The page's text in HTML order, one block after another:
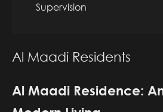
Supervision
Al Maadi Residents
Al Maadi Residence: